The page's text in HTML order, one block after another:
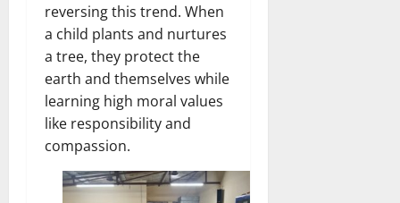
reversing this trend. When
a child plants and nurtures
a tree, they protect the
earth and themselves while
learning high moral values
like responsibility and
compassion.